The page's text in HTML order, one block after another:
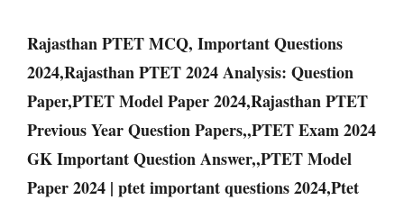
Rajasthan PTET MCQ, Important Questions
2024,Rajasthan PTET 2024 Analysis: Question
Paper,PTET Model Paper 2024,Rajasthan PTET
Previous Year Question Papers,,PTET Exam 2024
GK Important Question Answer,,PTET Model
Paper 2024 | ptet important questions 2024,Ptet